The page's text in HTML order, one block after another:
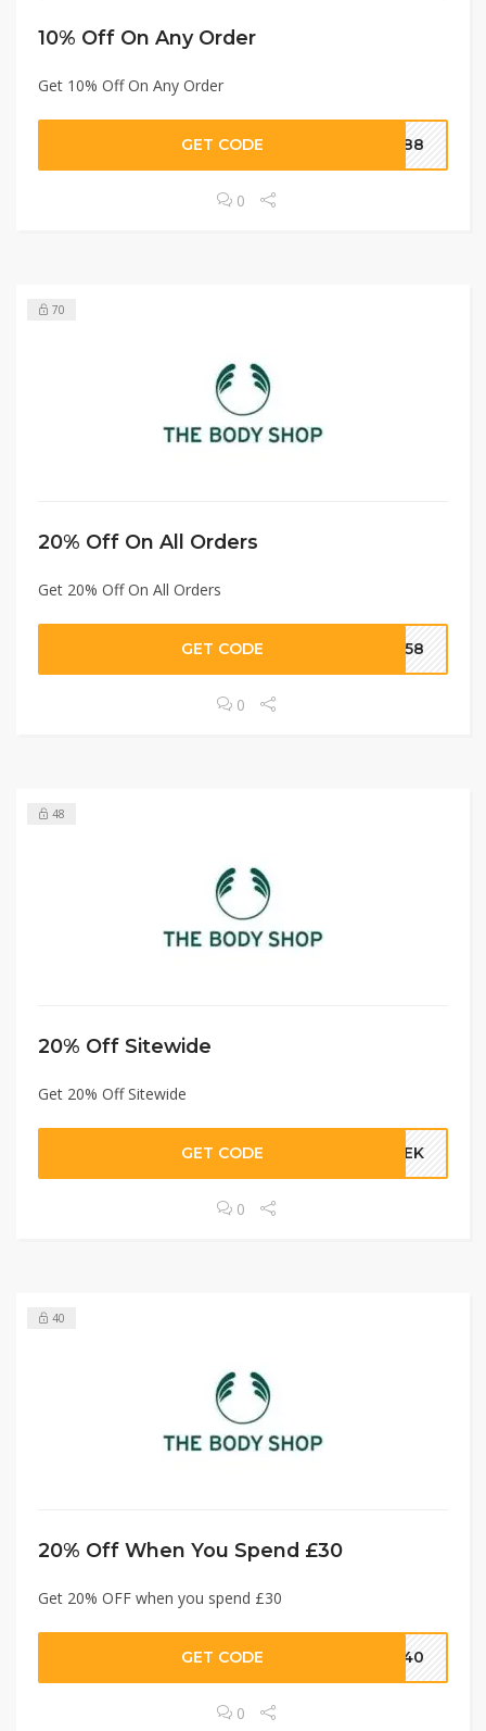
10% Off On Any Order
Get 10% Off On Any Order
GET CODE 8088
0
70
20% Off On All Orders
Get 20% Off On All Orders
GET CODE 1858
0
48
20% Off Sitewide
Get 20% Off Sitewide
GET CODE GEEK
0
40
20% Off When You Spend £30
Get 20% OFF when you spend £30
GET CODE 3040
0